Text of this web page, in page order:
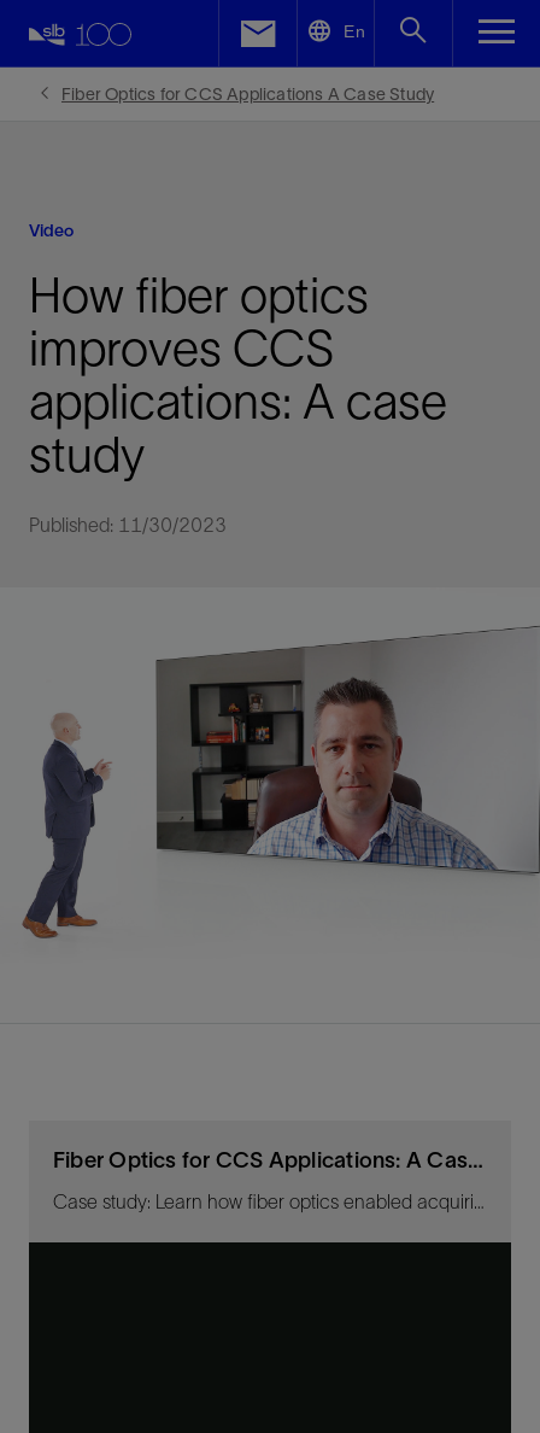
En
Fiber Optics for CCS Applications A Case Study
Video
How fiber optics
improves CCS
applications: A case
study
Published: 11/30/2023
Fiber Optics for CCS Applications: A Case Study
Case study: Learn how fiber optics enabled acquiring high-resolution images for baseline CO2-plume-migration tracking.
Facebook